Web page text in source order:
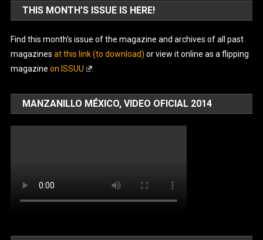
THIS MONTH’S ISSUE IS HERE!
Find this month’s issue of the magazine and archives of all past
magazines at this link (to download) or view it online as a flipping
magazine on ISSUU .
MANZANILLO MÉXICO, VIDEO OFICIAL 2014